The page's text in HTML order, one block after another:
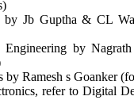
by Jb Guptha & CL
Engineering by
by Ramesh s Goanker
refer to Digital